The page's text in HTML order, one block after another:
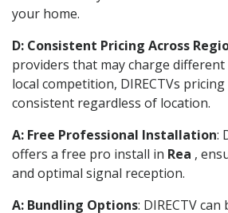
your home.
D: Consistent Pricing Across
providers that may charge different
local competition, DIRECTVs
consistent regardless of location.
A: Free Professional Installation:
offers a free pro install in Rea ,
and optimal signal reception.
A: Bundling Options: DIRECTV